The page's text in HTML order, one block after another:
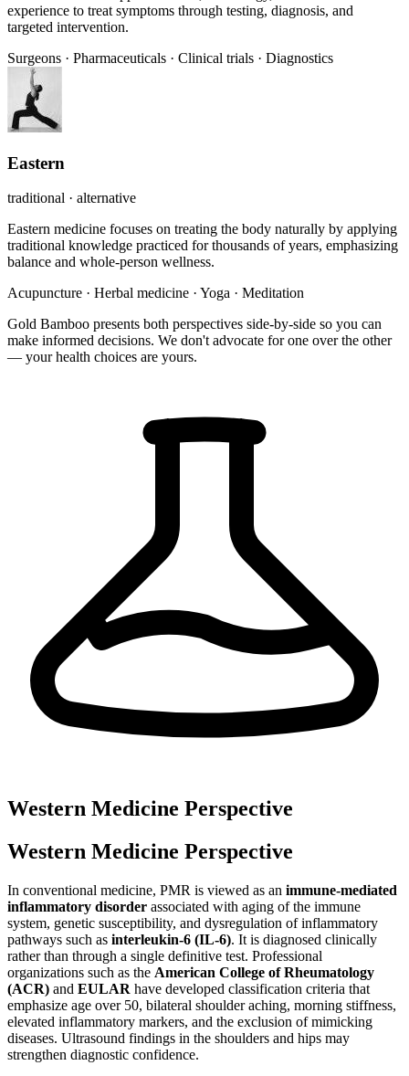
experience to treat symptoms through testing, diagnosis, and
targeted intervention.
Surgeons · Pharmaceuticals · Clinical trials · Diagnostics
Eastern
traditional · alternative
Eastern medicine focuses on treating the body naturally by applying
traditional knowledge practiced for thousands of years, emphasizing
balance and whole-person wellness.
Acupuncture · Herbal medicine · Yoga · Meditation
Gold Bamboo presents both perspectives side-by-side so you can
make informed decisions. We don't advocate for one over the other
— your health choices are yours.
Western Medicine Perspective
Western Medicine Perspective
In conventional medicine, PMR is viewed as an immune-mediated
inflammatory disorder associated with aging of the immune
system, genetic susceptibility, and dysregulation of inflammatory
pathways such as interleukin-6 (IL-6). It is diagnosed clinically
rather than through a single definitive test. Professional
organizations such as the American College of Rheumatology
(ACR) and EULAR have developed classification criteria that
emphasize age over 50, bilateral shoulder aching, morning stiffness,
elevated inflammatory markers, and the exclusion of mimicking
diseases. Ultrasound findings in the shoulders and hips may
strengthen diagnostic confidence.